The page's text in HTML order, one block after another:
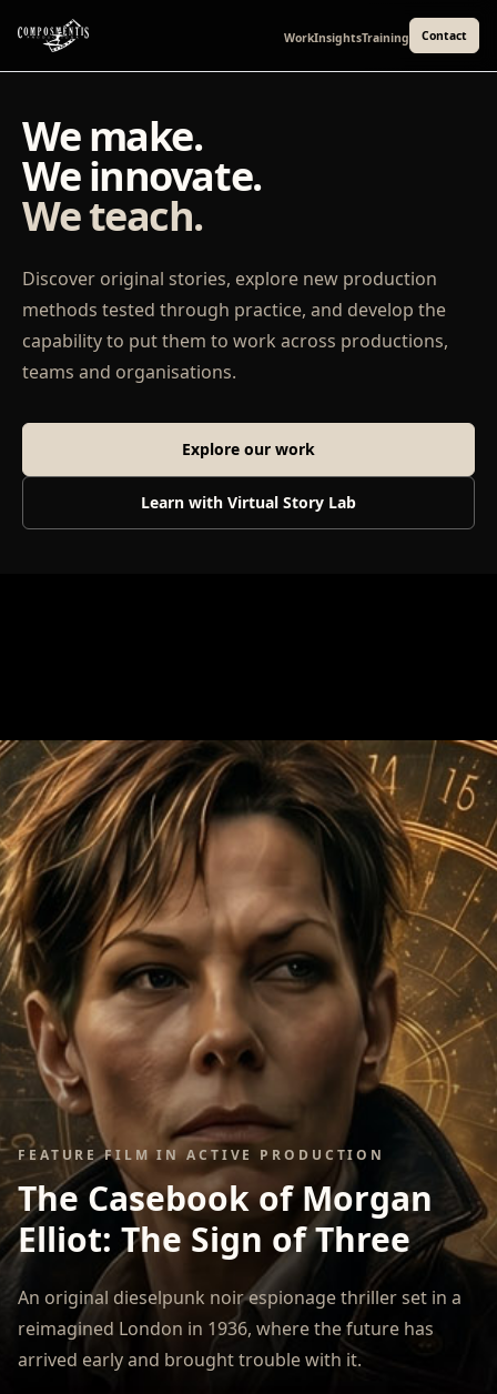
WorkInsightsTraining Contact
We make.
We innovate.
We teach.
Discover original stories, explore new production
methods tested through practice, and develop the
capability to put them to work across productions,
teams and organisations.
Explore our work
Learn with Virtual Story Lab
FEATURE FILM IN ACTIVE PRODUCTION
The Casebook of Morgan
Elliot: The Sign of Three
An original dieselpunk noir espionage thriller set in a
reimagined London in 1936, where the future has
arrived early and brought trouble with it.